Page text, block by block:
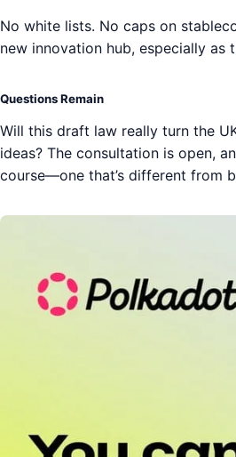
No white lists. No caps on
new innovation hub, especially as
Questions Remain
Will this draft law really turn the
ideas? The consultation is open,
course—one that’s different from